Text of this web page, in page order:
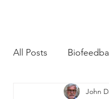
All Posts
John